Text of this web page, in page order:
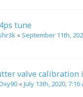
tune
«September 11th,
valve calibration
«July 13th, 2020, 7:16